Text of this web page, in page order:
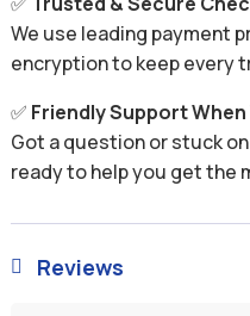
We use leading payment
encryption to keep every
✅ Friendly Support When
Got a question or stuck
ready to help you get the
 Reviews